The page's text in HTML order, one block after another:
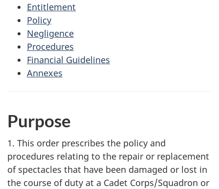
Entitlement
Policy
Negligence
Procedures
Financial Guidelines
Annexes
Purpose
1. This order prescribes the policy and
procedures relating to the repair or replacement
of spectacles that have been damaged or lost in
the course of duty at a Cadet Corps/Squadron or